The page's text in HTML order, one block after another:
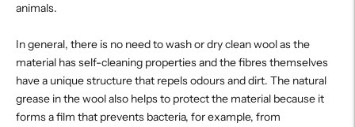
animals.
In general, there is no need to wash or dry clean wool as the
material has self-cleaning properties and the fibres themselves
have a unique structure that repels odours and dirt. The natural
grease in the wool also helps to protect the material because it
forms a film that prevents bacteria, for example, from